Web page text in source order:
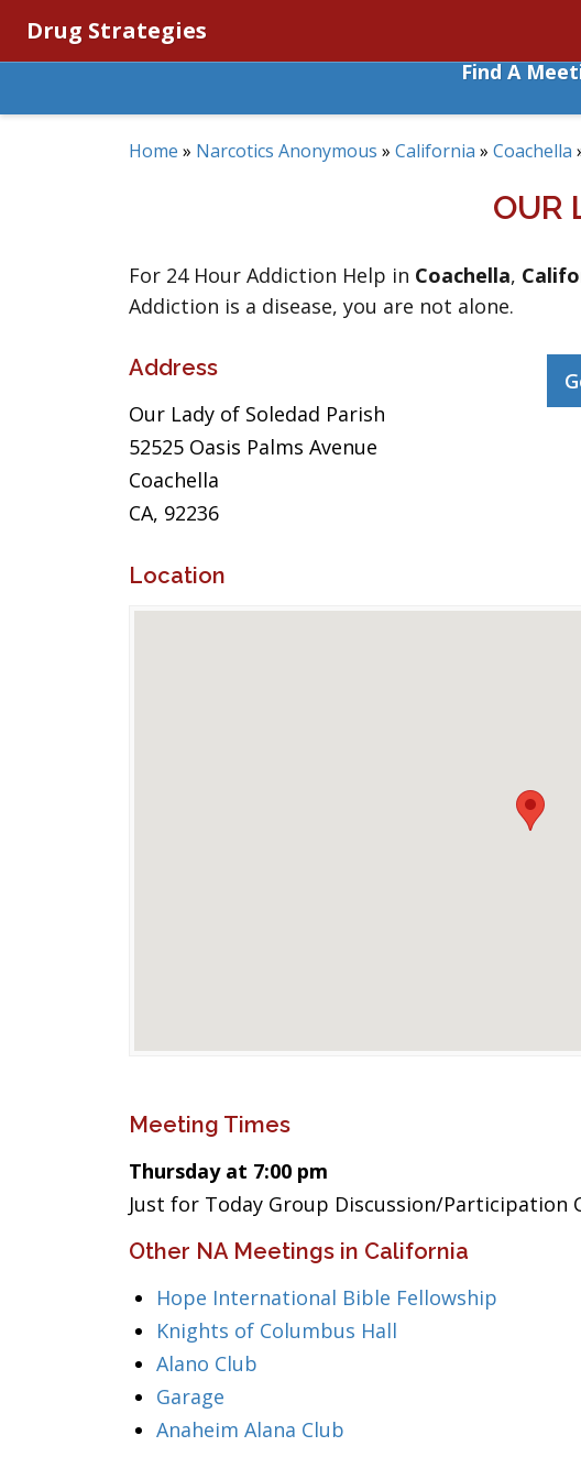
Drug Strategies
Find A
Home » Narcotics Anonymous » California » Coachella
OUR
For 24 Hour Addiction Help in Coachella,
Addiction is a disease, you are not alone.
Address
Our Lady of Soledad Parish
52525 Oasis Palms Avenue
Coachella
CA, 92236
Location
Meeting Times
Thursday at 7:00 pm
Just for Today Group Discussion/Participation
Other NA Meetings in California
Hope International Bible Fellowship
Knights of Columbus Hall
Alano Club
Garage
Anaheim Alana Club